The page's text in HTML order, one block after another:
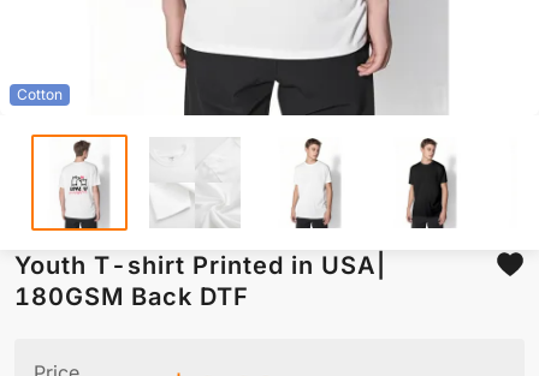
Cotton
Youth T-shirt Printed in USA|
180GSM Back DTF